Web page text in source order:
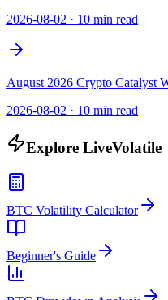
2026-08-02 · 10 min read
August 2026 Crypto Catalyst
2026-08-02 · 10 min read
Explore LiveVolatile
BTC Volatility Calculator
Beginner's Guide